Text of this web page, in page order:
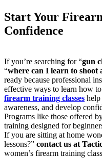
Start Your
Confidence
If you’re searching for “gun
“where can I learn to shoot
ready because professional
effective ways to learn how
firearm training classes
awareness, and develop
Programs like those offered
training designed for
If you are sitting at home
lessons?” contact us at
women’s firearm training